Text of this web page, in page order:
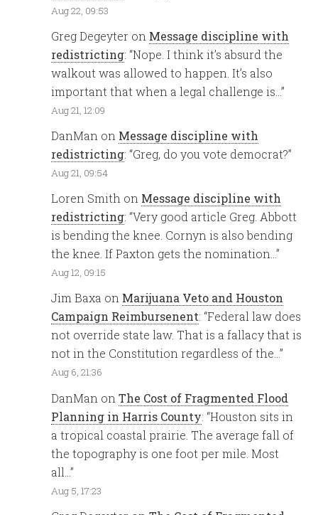
Aug 22, 09:53
Greg Degeyter on Message discipline with
redistricting: “Nope. I think it’s absurd the
walkout was allowed to happen. It’s also
important that when a legal challenge is…”
Aug 21, 12:09
DanMan on Message discipline with
redistricting: “Greg, do you vote democrat?”
Aug 21, 09:54
Loren Smith on Message discipline with
redistricting: “Very good article Greg. Abbott
is bending the knee. Cornyn is also bending
the knee. If Paxton gets the nomination…”
Aug 12, 09:15
Jim Baxa on Marijuana Veto and Houston
Campaign Reimbursenent: “Federal law does
not override state law. That is a fallacy that is
not in the Constitution regardless of the…”
Aug 6, 21:36
DanMan onThe Cost of Fragmented Flood
Planning in Harris County: “Houston sits in
a tropical coastal prairie. The average fall of
the topography is one foot per mile. Most
all…”
Aug 5, 17:23